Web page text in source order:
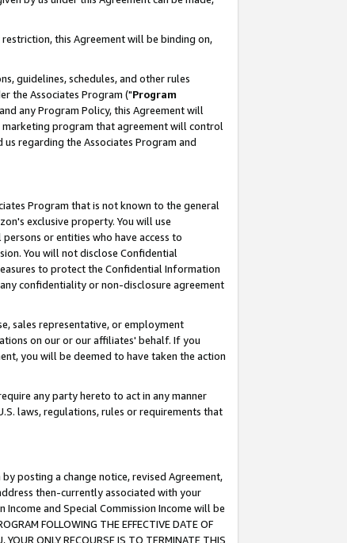
this Agreement will be binding on,
guidelines, schedules, and other rules
the Associates Program ("Program
any Program Policy, this Agreement will
marketing program that agreement will control
regarding the Associates Program and
Program that is not known to the general
exclusive property. You will use
or entities who have access to
You will not disclose Confidential
to protect the Confidential Information
confidentiality or non-disclosure agreement
sales representative, or employment
on our or our affiliates' behalf. If you
you will be deemed to have taken the action
any party hereto to act in any manner
laws, regulations, rules or requirements that
posting a change notice, revised Agreement,
then-currently associated with your
and Special Commission Income will be
FOLLOWING THE EFFECTIVE DATE OF
ONLY RECOURSE IS TO TERMINATE THIS